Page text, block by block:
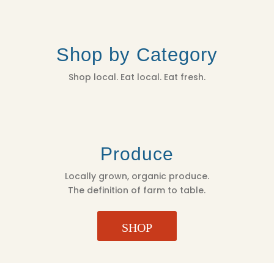
Shop by Category
Shop local. Eat local. Eat fresh.
Produce
Locally grown, organic produce.
The definition of farm to table.
SHOP